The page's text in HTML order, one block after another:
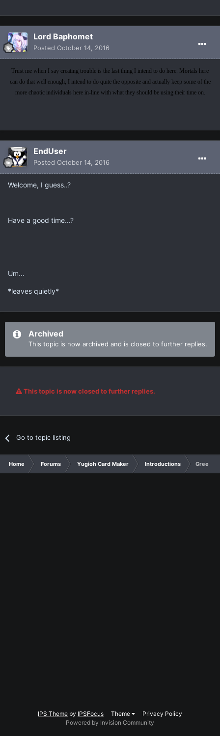
Lord Baphomet
Posted October 14, 2016
Trust me when I say creating trouble is the last thing I intend to do here. Mortals here
can do that well enough, I intend to do quite the opposite and actually keep some of the
more chaotic individuals here in-line with what they should be using their time on.
EndUser
Posted October 14, 2016
Welcome, I guess..?
Have a good time...?
Um...
*leaves quietly*
Archived
This topic is now archived and is closed to further replies.
This topic is now closed to further replies.
Go to topic listing
Home Forums Yugioh Card Maker Introductions
IPS Theme by IPSFocus Theme
Privacy Policy
Powered by Invision Community